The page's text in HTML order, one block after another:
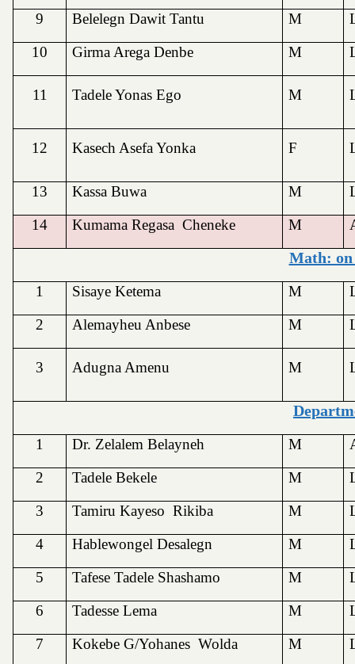
9
Belelegn Dawit Tantu M
10
Girma Arega Denbe M
11 Tadele Yonas Ego M
12 Kasech Asefa Yonka F
13 Kassa Buwa M
14
Kumama Regasa Cheneke M
Math: on
1 Sisaye Ketema M
2
Alemayheu Anbese M
3 Adugna Amenu M
1 Dr. Zelalem Belayneh M
2
Tadele Bekele M
3
Tamiru Kayeso Rikiba M
4
Hablewongel Desalegn M
5
Tafese Tadele Shashamo M
6
Tadesse Lema M
7
Kokebe G/Yohanes Wolda M